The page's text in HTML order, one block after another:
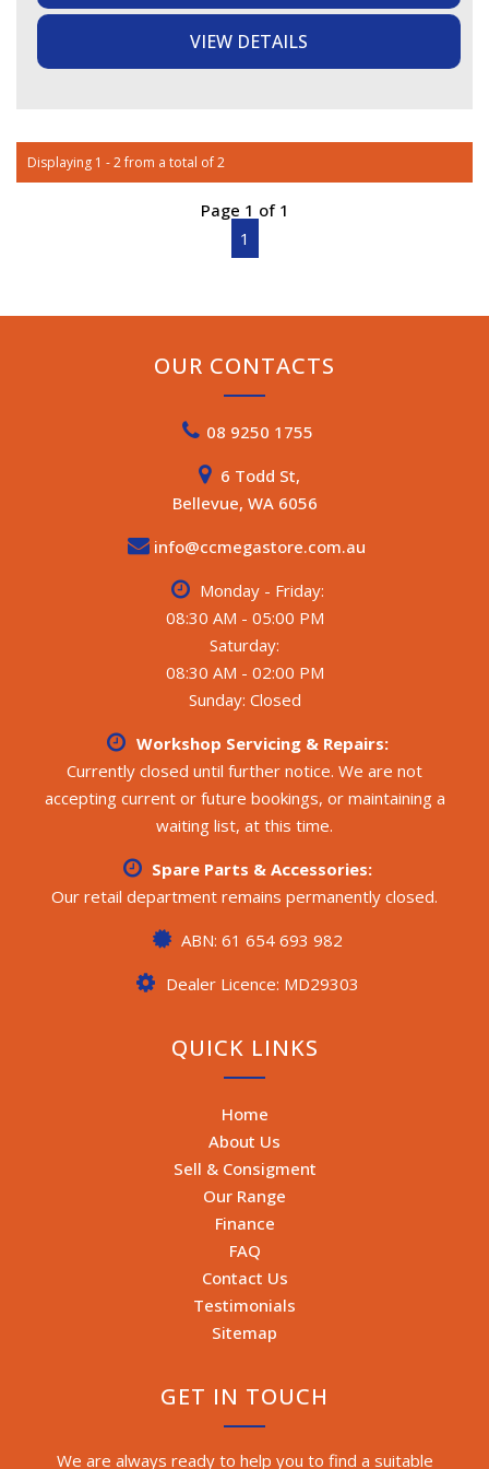
EXTERIOR (ACCESSORIES):
- Cruisemaster DO35 coupling (DO35 pin not included),
access doors on both sides, Dflector stone guard, Slide
system, Webasto diesel heater
- 2 x jerry can holders on toolbox (jerry cans not
included), water tap on A-frame
drop-down table, external shower
- Front tunnel boot and front toolbox, storage under bed
- 2 x 12.8V 110Ah batteries, 3 x solar panels, BMPRO
MPPT, BMPRO Odyssey display panel with water level
indicator, battery and solar monitor
- Winegard TV antenna, Gree reverse cycle air
conditioner, Fusion AM/FM stereo with Bluetooth, AUX
throughout, blue reading lights to bed and dining, 2 x
Sirocco II fans, Internal 240V, 12V and USB outlets, 3 x
water tanks (2 fresh, 1 grey), 12V water pump
- Swift gas/electric hot water system, external gas
bayonet, 2 x gas bottles
Manuals and handbooks included
All weights and specifications are taken from the
**** CALL FOR MORE DETAILS ****
VIEW DETAILS
Displaying 1 - 2 from a total of 2
Page 1 of 1
1
OUR CONTACTS
08 9250 1755
6 Todd St,
Bellevue, WA 6056
info@ccmegastore.com.au
Monday - Friday:
08:30 AM - 05:00 PM
Saturday:
08:30 AM - 02:00 PM
Sunday: Closed
Workshop Servicing & Repairs:
Currently closed until further notice. We are not
accepting current or future bookings, or maintaining a
waiting list, at this time.
Spare Parts & Accessories:
Our retail department remains permanently closed.
ABN: 61 654 693 982
Dealer Licence: MD29303
QUICK LINKS
Home
About Us
Sell & Consigment
Our Range
Finance
FAQ
Contact Us
Testimonials
Sitemap
GET IN TOUCH
We are always ready to help you to find a suitable